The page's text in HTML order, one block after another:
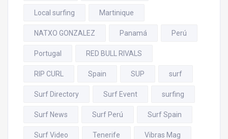
Local surfing Martinique
NATXO GONZALEZ Panamá Perú
Portugal RED BULL RIVALS
RIP CURL Spain SUP surf
Surf Directory Surf Event surfing
Surf News Surf Perú Surf Spain
Surf Video Tenerife Vibras Mag